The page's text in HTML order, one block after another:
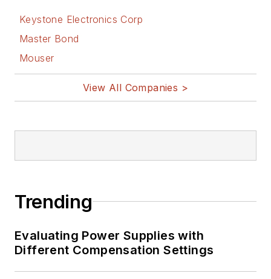
Keystone Electronics Corp
Master Bond
Mouser
View All Companies >
Trending
Evaluating Power Supplies with
Different Compensation Settings